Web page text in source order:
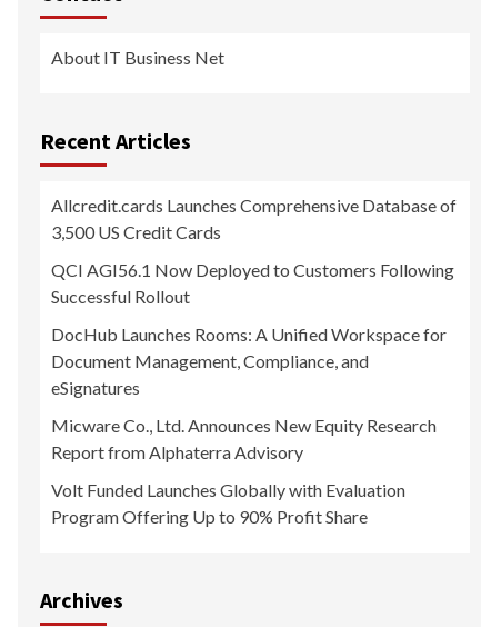
About IT Business Net
Recent Articles
Allcredit.cards Launches Comprehensive Database of
3,500 US Credit Cards
QCI AGI56.1 Now Deployed to Customers Following
Successful Rollout
DocHub Launches Rooms: A Unified Workspace for
Document Management, Compliance, and
eSignatures
Micware Co., Ltd. Announces New Equity Research
Report from Alphaterra Advisory
Volt Funded Launches Globally with Evaluation
Program Offering Up to 90% Profit Share
Archives